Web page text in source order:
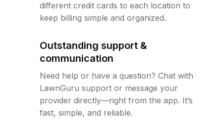
different credit cards to each location to
keep billing simple and organized.
Outstanding support &
communication
Need help or have a question? Chat with
LawnGuru support or message your
provider directly—right from the app. It’s
fast, simple, and reliable.